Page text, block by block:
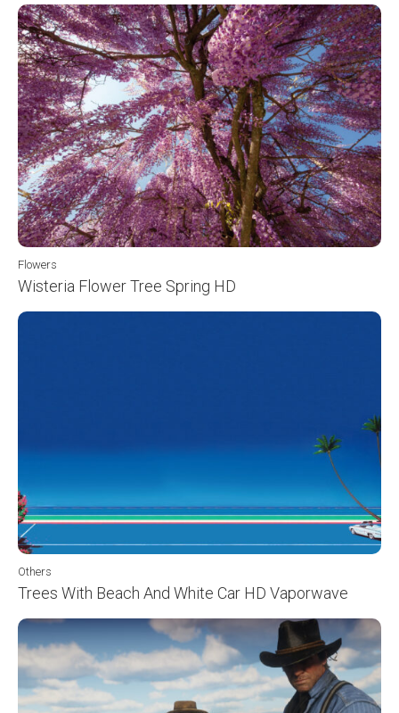
Flowers
Wisteria Flower Tree Spring HD
Others
Trees With Beach And White Car HD Vaporwave